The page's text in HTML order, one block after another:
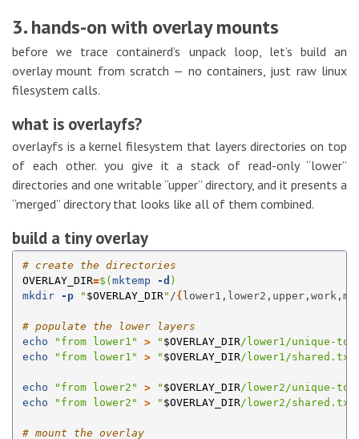
3. hands-on with overlay mounts
before we trace containerd’s unpack loop, let’s build an
overlay mount from scratch — no containers, just raw linux
filesystem calls.
what is overlayfs?
overlayfs is a kernel filesystem that layers directories on top
of each other. you give it a stack of read-only “lower”
directories and one writable “upper” directory, and it presents a
“merged” directory that looks like all of them combined.
build a tiny overlay
# create the directories
OVERLAY_DIR=$( mktemp -d )
mkdir
-p " $OVERLAY_DIR" /{
# populate the lower layers
echo
"from lower1" > " $OVERLAY_DIR/lower1/unique-
echo
"from lower1" > " $OVERLAY_DIR/lower1/
echo "from lower2" > " $OVERLAY_DIR/lower2/unique-
echo
"from lower2" > " $OVERLAY_DIR/lower2/
# mount the overlay